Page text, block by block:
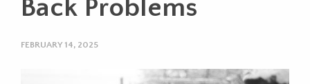
Back Problems
FEBRUARY 14, 2025